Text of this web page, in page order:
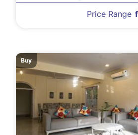
Price Range
Buy